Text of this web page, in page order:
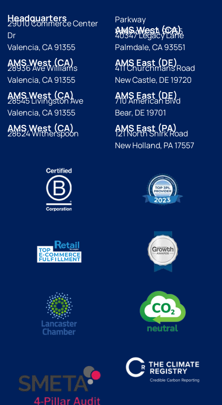
Headquarters
29010 Commerce Center
Dr
Valencia, CA 91355
AMS West (CA)
28936 Ave Williams
Valencia, CA 91355
AMS West (CA)
28545 Livingston Ave
Valencia, CA 91355
AMS West (CA)
28624 Witherspoon
Parkway
Valencia, CA 91355
AMS West (CA)
40347 Legacy Lane
Palmdale, CA 93551
AMS East (DE)
411 Churchmans Road
New Castle, DE 19720
AMS East (DE)
710 American Blvd
Bear, DE 19701
AMS East (PA)
121 North Shirk Road
New Holland, PA 17557